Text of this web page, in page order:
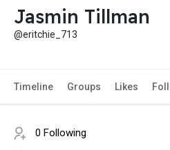
Jasmin Tillman
@eritchie_713
Timeline Groups Likes
0 Following